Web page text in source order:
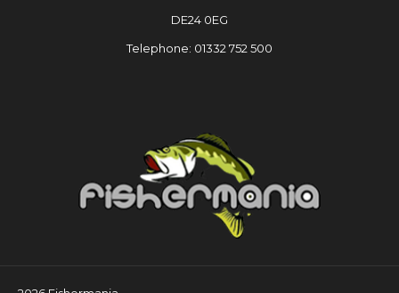
DE24 0EG
Telephone: 01332 752 500